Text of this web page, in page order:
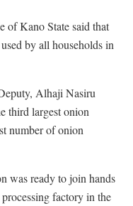
of Kano State said that
by all households in
Alhaji Nasiru
third largest onion
number of onion
was ready to join hands
factory in the